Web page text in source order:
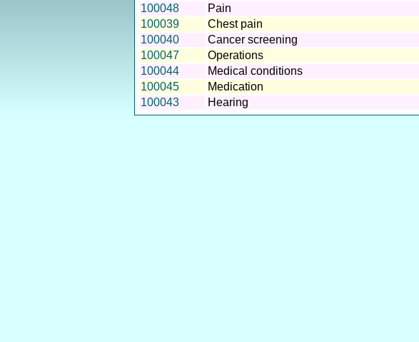
100048
Pain
100039
Chest pain
100040
Cancer screening
100047
Operations
100044
Medical conditions
100045
Medication
100043
Hearing